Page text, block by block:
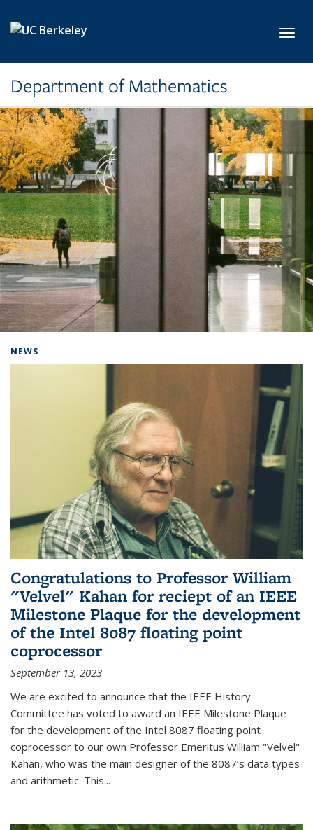
Department of Mathematics
NEWS
Congratulations to Professor William
"Velvel" Kahan for reciept of an IEEE
Milestone Plaque for the development
of the Intel 8087 floating point
coprocessor
September 13, 2023
We are excited to announce that the IEEE History
Committee has voted to award an IEEE Milestone Plaque
for the development of the Intel 8087 floating point
coprocessor to our own Professor Emeritus William "Velvel"
Kahan, who was the main designer of the 8087’s data types
and arithmetic. This...